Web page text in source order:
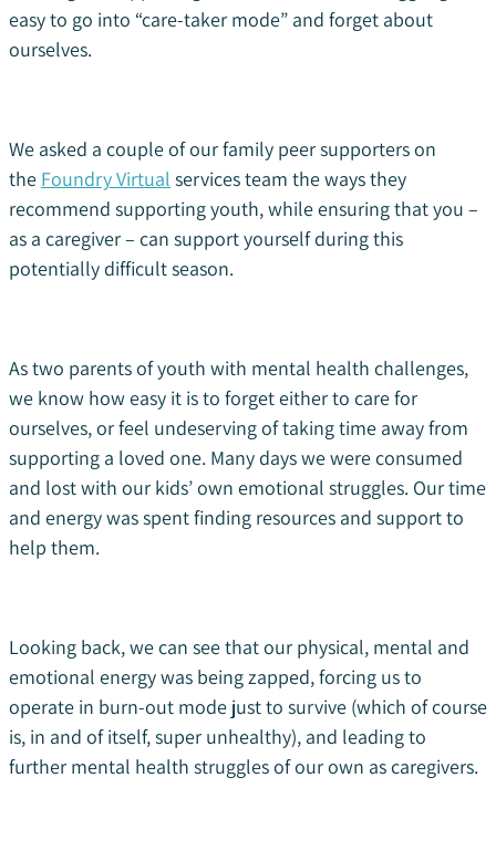
easy to go into “care-taker mode” and forget about
ourselves.
We asked a couple of our family peer supporters on
the Foundry Virtual services team the ways they
recommend supporting youth, while ensuring that you –
as a caregiver – can support yourself during this
potentially difficult season.
As two parents of youth with mental health challenges,
we know how easy it is to forget either to care for
ourselves, or feel undeserving of taking time away from
supporting a loved one. Many days we were consumed
and lost with our kids’ own emotional struggles. Our time
and energy was spent finding resources and support to
help them.
Looking back, we can see that our physical, mental and
emotional energy was being zapped, forcing us to
operate in burn-out mode just to survive (which of course
is, in and of itself, super unhealthy), and leading to
further mental health struggles of our own as caregivers.